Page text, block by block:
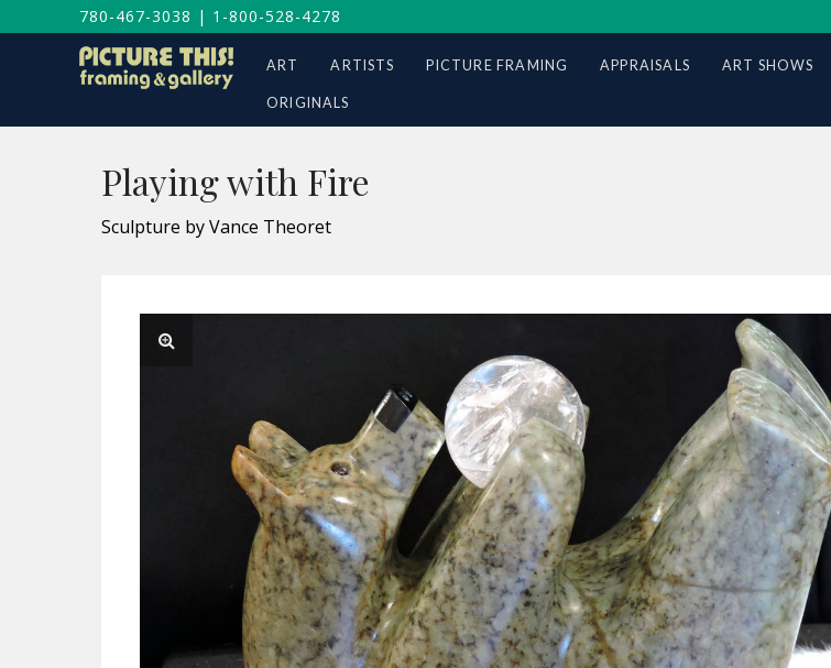
780-467-3038 | 1-800-528-4278
ART ARTISTS PICTURE FRAMING APPRAISALS ART SHOWS
ORIGINALS
Playing with Fire
Sculpture by Vance Theoret